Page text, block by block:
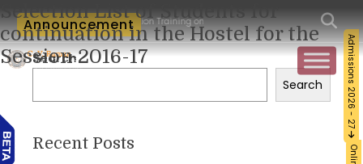
Announcement
and Certification Training on Building a Sustainable Food Ecosystem
Admissions 2026 - 27
Selection List of Students for
continuation in the Hostel for the
Session 2016-17
Search
Search
Recent Posts